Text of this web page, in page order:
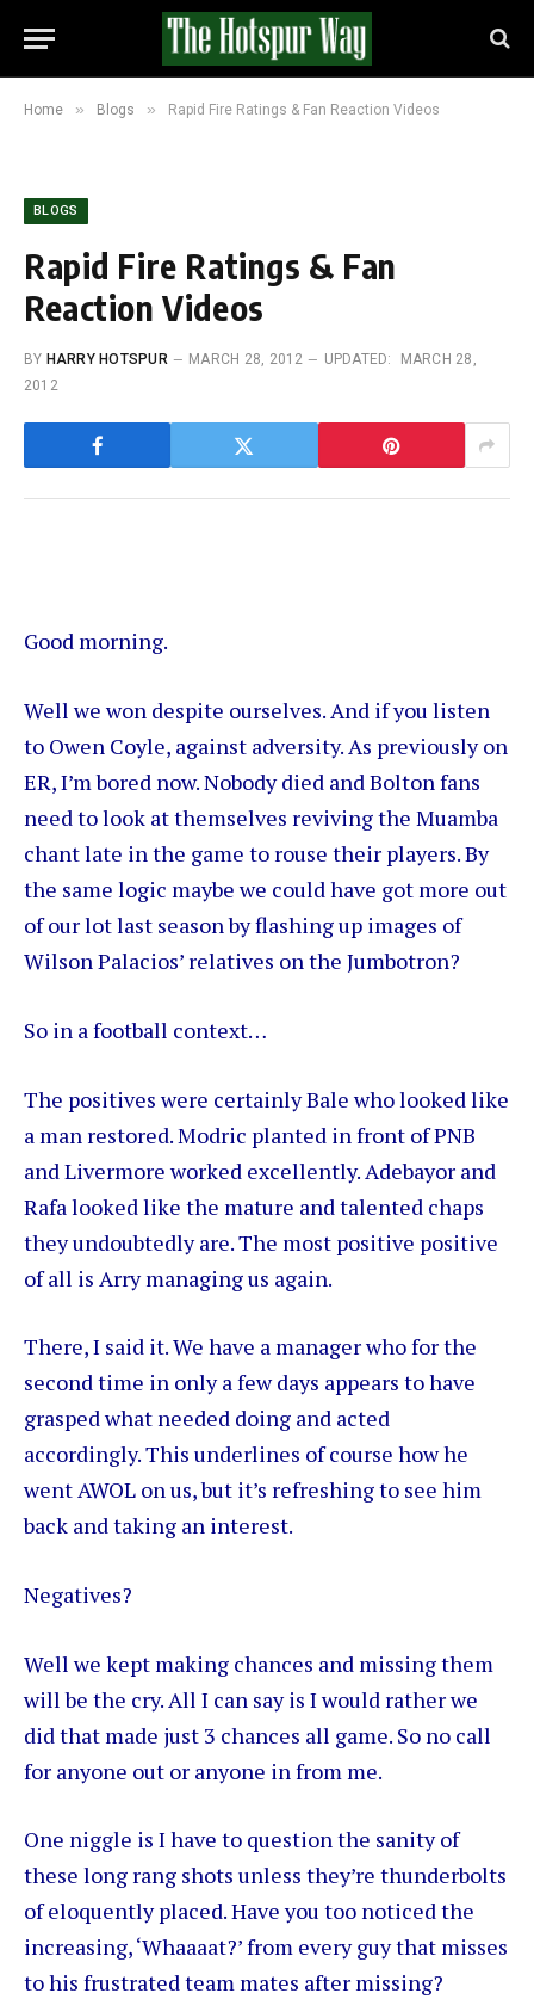
Home » Blogs » Rapid Fire Ratings & Fan Reaction Videos
BLOGS
Rapid Fire Ratings & Fan
Reaction Videos
BY HARRY HOTSPUR MARCH 28, 2012 UPDATED:
MARCH 28,
2012
Good morning.
Well we won despite ourselves. And if you listen
to Owen Coyle, against adversity. As previously on
ER, I’m bored now. Nobody died and Bolton fans
need to look at themselves reviving the Muamba
chant late in the game to rouse their players. By
the same logic maybe we could have got more out
of our lot last season by flashing up images of
Wilson Palacios’ relatives on the Jumbotron?
So in a football context…
The positives were certainly Bale who looked like
a man restored. Modric planted in front of PNB
and Livermore worked excellently. Adebayor and
Rafa looked like the mature and talented chaps
they undoubtedly are. The most positive positive
of all is Arry managing us again.
There, I said it. We have a manager who for the
second time in only a few days appears to have
grasped what needed doing and acted
accordingly. This underlines of course how he
went AWOL on us, but it’s refreshing to see him
back and taking an interest.
Negatives?
Well we kept making chances and missing them
will be the cry. All I can say is I would rather we
did that made just 3 chances all game. So no call
for anyone out or anyone in from me.
One niggle is I have to question the sanity of
these long rang shots unless they’re thunderbolts
of eloquently placed. Have you too noticed the
increasing, ‘Whaaaat?’ from every guy that misses
to his frustrated team mates after missing?